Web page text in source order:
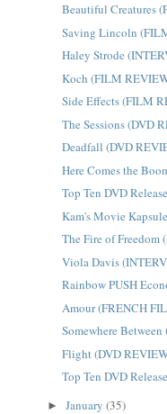
Beautiful Creatures
Saving Lincoln
Haley Strode
Koch (FILM
Side Effects (FILM
The Sessions (DVD
Deadfall (DVD
Here Comes the
Top Ten DVD
Kam's Movie
The Fire of Freedom
Viola Davis
Rainbow PUSH
Amour (FRENCH
Somewhere
Flight (DVD
Top Ten DVD
►January(35)